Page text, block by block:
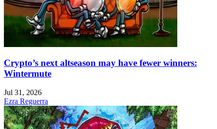
Crypto’s next altseason may have fewer winners:
Wintermute
Jul 31, 2026
Ezra Reguerra